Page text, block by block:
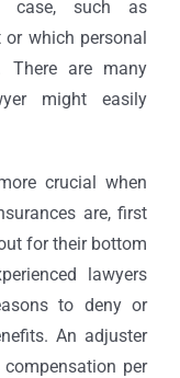
case, such as
which personal
There are many
might easily
crucial when
are, first
for their bottom
lawyers
to deny or
An adjuster
per